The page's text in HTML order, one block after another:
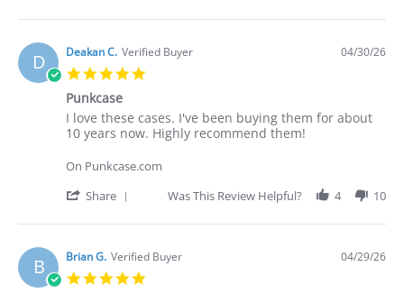
2026
Review
Deakan
C.
on
Apr
2026
D Deakan C. Verified Buyer 04/30/26
Punkcase
Review
by
C.
30
2026
review
stating
I love these cases. I've been buying them for about
10 years now. Highly recommend them!
On Punkcase.com
Share
Review
Deakan
C.
on
Was This Review Helpful? 4 10
B Brian G. Verified Buyer 04/29/26